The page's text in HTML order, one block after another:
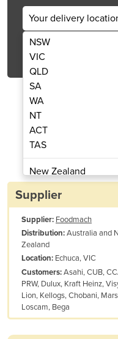
Packer | Robomatrix
Your delivery
NSW
VIC
QLD
SA
WA
NT
ACT
TAS
New Zealand
Papua New Guinea
Albania
Algeria
Andorra
Angola
Antigua and
Argentina
Armenia
Supplier
Supplier: Foodmach
Distribution:Australia and
Zealand
Location: Echuca, VIC
Customers:Asahi, CUB,
PRW, Dulux, Kraft Heinz,
Lion, Kellogs, Chobani,
Loscam, Bega